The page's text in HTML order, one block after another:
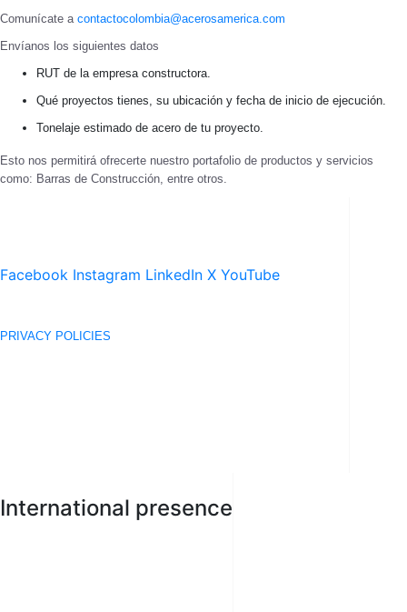
Comunícate a contactocolombia@acerosamerica.com
Envíanos los siguientes datos
RUT de la empresa constructora.
Qué proyectos tienes, su ubicación y fecha de inicio de ejecución.
Tonelaje estimado de acero de tu proyecto.
Esto nos permitirá ofrecerte nuestro portafolio de productos y servicios
como: Barras de Construcción, entre otros.
Facebook Instagram LinkedIn X YouTube
PRIVACY POLICIES
International presence